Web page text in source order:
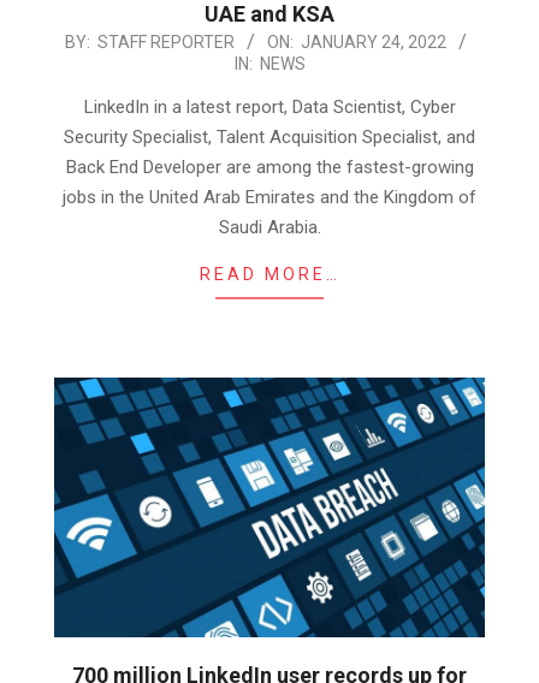
UAE and KSA
2022-
BY: STAFF REPORTER ON: JANUARY 24, 2022
IN: NEWS
LinkedIn in a latest report, Data Scientist, Cyber
Security Specialist, Talent Acquisition Specialist, and
Back End Developer are among the fastest-growing
jobs in the United Arab Emirates and the Kingdom of
Saudi Arabia.
READ MORE…
700 million LinkedIn user records up for